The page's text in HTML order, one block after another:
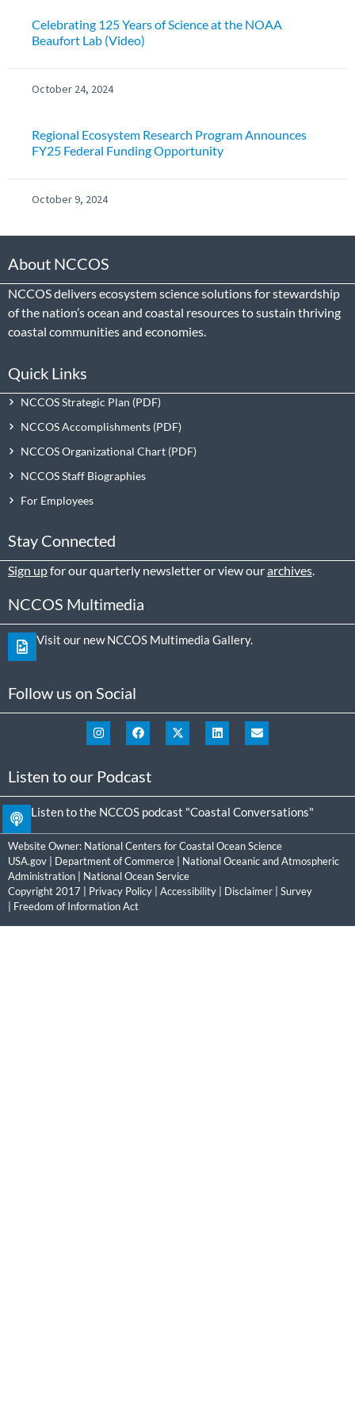
Celebrating 125 Years of Science at the NOAA
Beaufort Lab (Video)
October 24, 2024
Regional Ecosystem Research Program Announces
FY25 Federal Funding Opportunity
October 9, 2024
About NCCOS
NCCOS delivers ecosystem science solutions for stewardship
of the nation’s ocean and coastal resources to sustain thriving
coastal communities and economies.
Quick Links
NCCOS Strategic Plan
NCCOS Accomplishments
NCCOS Organizational Chart
NCCOS Staff Biographies
For Employees
Stay Connected
Sign upfor our quarterly newsletter or view ourarchives
NCCOS Multimedia
Visit our new NCCOS Multimedia Gallery.
Follow us on Social
Listen to our Podcast
Listen to the NCCOS podcast "Coastal Conversations"
Website Owner: National Centers for Coastal Ocean Science
USA.gov
Department of Commerce
National Oceanic and Atmospheric
Administration
National Ocean Service
Copyright 2017 | Privacy Policy Accessibility Disclaimer
Survey
Freedom of Information Act